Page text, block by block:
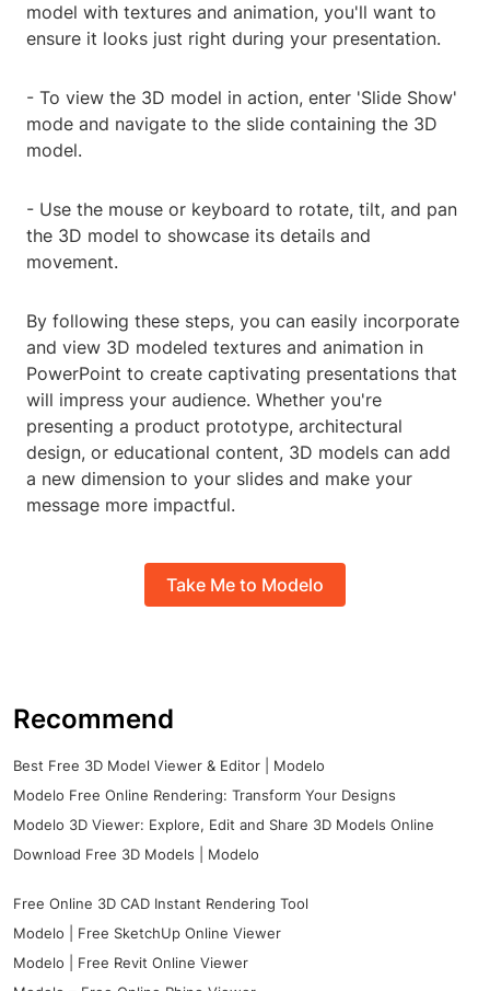
model with textures and animation, you'll want to
ensure it looks just right during your presentation.
- To view the 3D model in action, enter 'Slide Show'
mode and navigate to the slide containing the 3D
model.
- Use the mouse or keyboard to rotate, tilt, and pan
the 3D model to showcase its details and
movement.
By following these steps, you can easily incorporate
and view 3D modeled textures and animation in
PowerPoint to create captivating presentations that
will impress your audience. Whether you're
presenting a product prototype, architectural
design, or educational content, 3D models can add
a new dimension to your slides and make your
message more impactful.
Take Me to Modelo
Recommend
Best Free 3D Model Viewer & Editor | Modelo
Modelo Free Online Rendering: Transform Your Designs
Modelo 3D Viewer: Explore, Edit and Share 3D Models Online
Download Free 3D Models | Modelo
Free Online 3D CAD Instant Rendering Tool
Modelo | Free SketchUp Online Viewer
Modelo | Free Revit Online Viewer